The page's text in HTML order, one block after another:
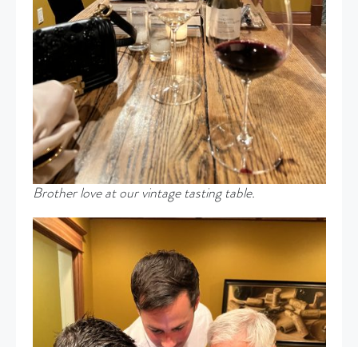
Brother love at our vintage tasting table.